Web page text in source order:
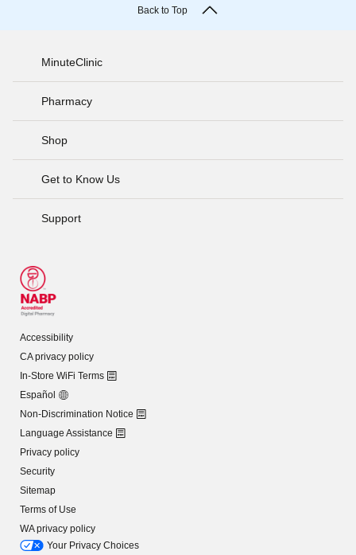
Back to Top
MinuteClinic
Pharmacy
Shop
Get to Know Us
Support
Accessibility
CA privacy policy
In-Store WiFi Terms
Español
Non-Discrimination Notice
Language Assistance
Privacy policy
Security
Sitemap
Terms of Use
WA privacy policy
Your Privacy Choices